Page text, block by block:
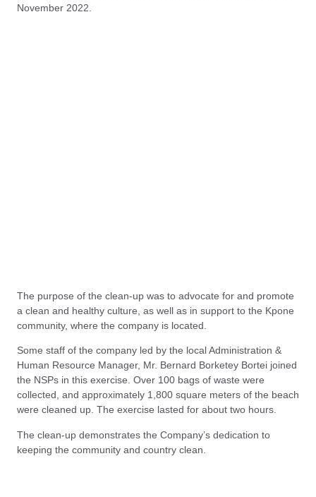
November 2022.
The purpose of the clean-up was to advocate for and promote
a clean and healthy culture, as well as in support to the Kpone
community, where the company is located.
Some staff of the company led by the local Administration &
Human Resource Manager, Mr. Bernard Borketey Bortei joined
the NSPs in this exercise. Over 100 bags of waste were
collected, and approximately 1,800 square meters of the beach
were cleaned up. The exercise lasted for about two hours.
The clean-up demonstrates the Company’s dedication to
keeping the community and country clean.